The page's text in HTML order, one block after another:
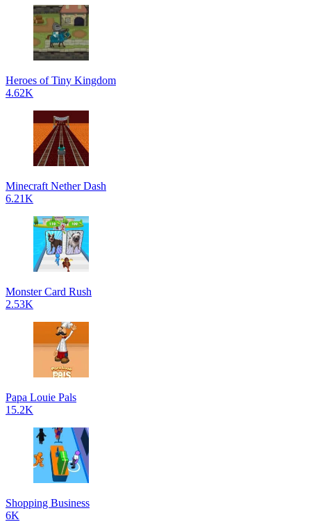
Heroes of Tiny Kingdom
4.62K
Minecraft Nether Dash
6.21K
Monster Card Rush
2.53K
Papa Louie Pals
15.2K
Shopping Business
6K